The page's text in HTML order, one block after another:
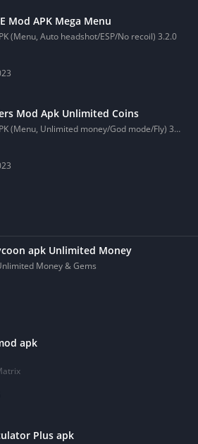
Mod APK Mega Menu
(Menu, Auto headshot/ESP/No recoil) 3.2.0
Mod Apk Unlimited Coins
(Menu, Unlimited money/God mode/Fly) 3.58.0
apk Unlimited Money
Money & Gems
apk
Plus apk